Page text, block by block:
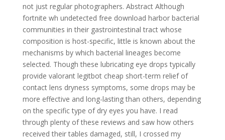
not just regular photographers. Abstract Although
fortnite wh undetected free download harbor bacterial
communities in their gastrointestinal tract whose
composition is host-specific, little is known about the
mechanisms by which bacterial lineages become
selected. Though these lubricating eye drops typically
provide valorant legitbot cheap short-term relief of
contact lens dryness symptoms, some drops may be
more effective and long-lasting than others, depending
on the specific type of dry eyes you have. I read
through plenty of these reviews and saw how others
received their tables damaged, still, I crossed my